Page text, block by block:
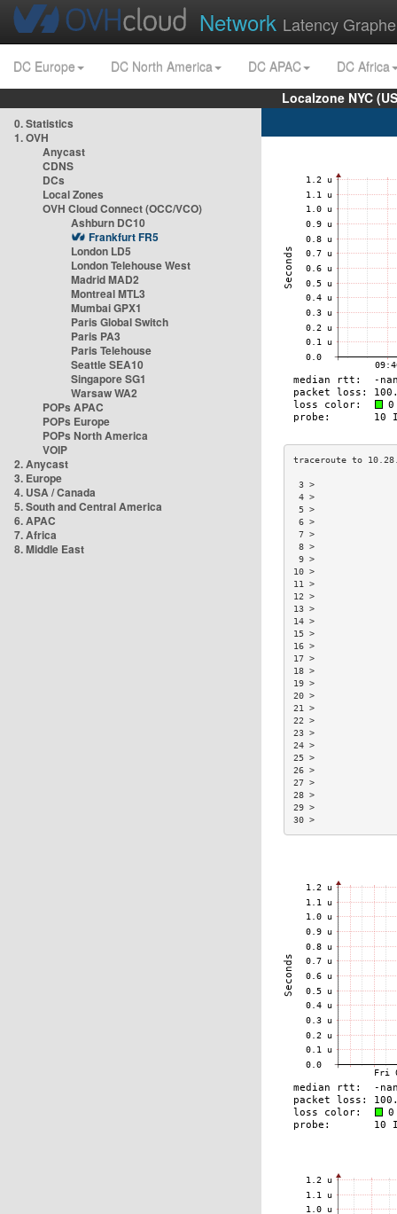
Network Latency
DC Europe DC North America DC APAC
DC Africa
Localzone NYC
0. Statistics
1. OVH
Anycast
CDNS
DCs
Local Zones
OVH Cloud Connect (OCC/VCO)
Ashburn DC10
Frankfurt FR5
London LD5
London Telehouse West
Madrid MAD2
Montreal MTL3
Mumbai GPX1
Paris Global Switch
Paris PA3
Paris Telehouse
Seattle SEA10
Singapore SG1
Warsaw WA2
POPs APAC
POPs Europe
POPs North America
VOIP
2. Anycast
3. Europe
4. USA / Canada
5. South and Central America
6. APAC
7. Africa
8. Middle East